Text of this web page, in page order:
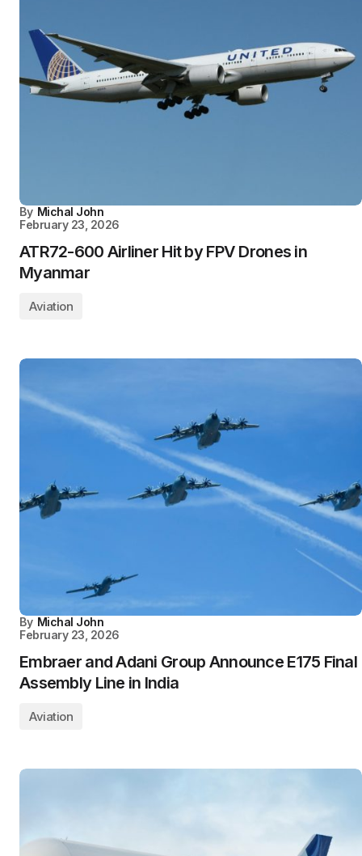
By Michal John
February 23, 2026
ATR72-600 Airliner Hit by FPV Drones in
Myanmar
Aviation
By Michal John
February 23, 2026
Embraer and Adani Group Announce E175 Final
Assembly Line in India
Aviation